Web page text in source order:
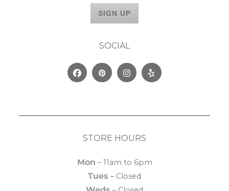
SOCIAL
FacebookPinterestInstagram
Yelp
STORE HOURS
Mon – 11am to 6pm
Tues – Closed